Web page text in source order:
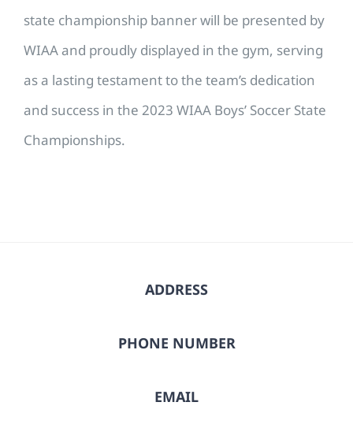
state championship banner will be presented by
WIAA and proudly displayed in the gym, serving
as a lasting testament to the team’s dedication
and success in the 2023 WIAA Boys’ Soccer State
Championships.
ADDRESS
PHONE NUMBER
EMAIL